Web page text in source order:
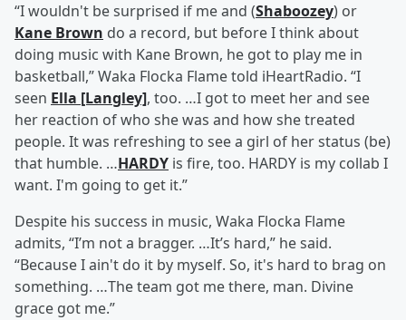
“I wouldn't be surprised if me and (Shaboozey) or
Kane Brown do a record, but before I think about
doing music with Kane Brown, he got to play me in
basketball,” Waka Flocka Flame told iHeartRadio. “I
seen Ella [Langley], too. …I got to meet her and see
her reaction of who she was and how she treated
people. It was refreshing to see a girl of her status (be)
that humble. …HARDY is fire, too. HARDY is my collab I
want. I'm going to get it.”
Despite his success in music, Waka Flocka Flame
admits, “I’m not a bragger. …It’s hard,” he said.
“Because I ain't do it by myself. So, it's hard to brag on
something. …The team got me there, man. Divine
grace got me.”